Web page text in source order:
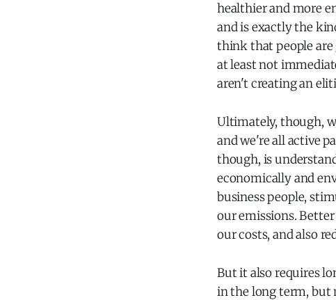
healthier and more
and is exactly the
think that people are
at least not
aren't creating an
Ultimately, though,
and we're all active
though, is
economically and
business people,
our emissions.
our costs, and also
But it also requires
in the long term, but